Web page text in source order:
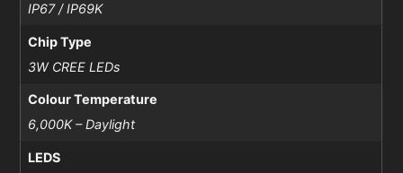
IP67 / IP69K
Chip Type
3W CREE LEDs
Colour Temperature
6,000K – Daylight
LEDS